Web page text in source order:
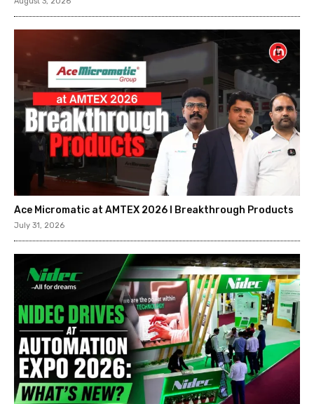
Ace Micromatic at AMTEX 2026 l Breakthrough Products
July 31, 2026